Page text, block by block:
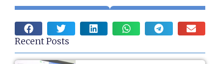
Recent Posts